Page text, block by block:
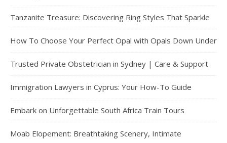
Tanzanite Treasure: Discovering Ring Styles That Sparkle
How To Choose Your Perfect Opal with Opals Down Under
Trusted Private Obstetrician in Sydney | Care & Support
Immigration Lawyers in Cyprus: Your How-To Guide
Embark on Unforgettable South Africa Train Tours
Moab Elopement: Breathtaking Scenery, Intimate